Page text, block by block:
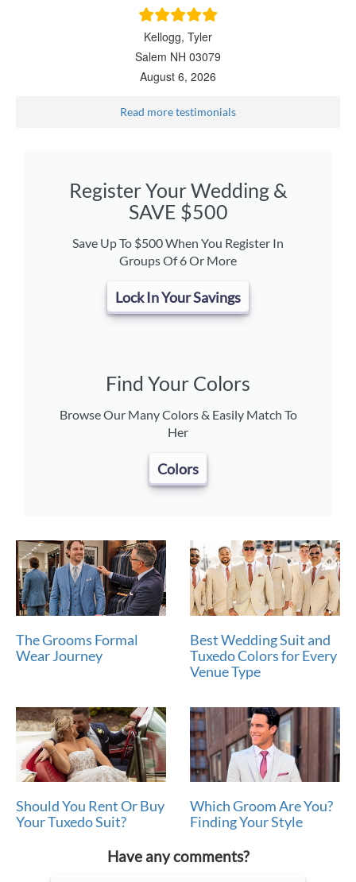
Kellogg, Tyler
Salem NH 03079
August 6, 2026
Read more testimonials
Register Your Wedding &
SAVE $500
Save Up To $500 When You Register In
Groups Of 6 Or More
Lock In Your Savings
Find Your Colors
Browse Our Many Colors & Easily Match To
Her
Colors
The Grooms Formal
Wear Journey
Best Wedding Suit and
Tuxedo Colors for Every
Venue Type
Should You Rent Or Buy
Your Tuxedo Suit?
Which Groom Are You?
Finding Your Style
Have any comments?